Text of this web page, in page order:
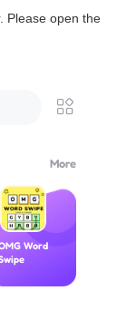
Please open the